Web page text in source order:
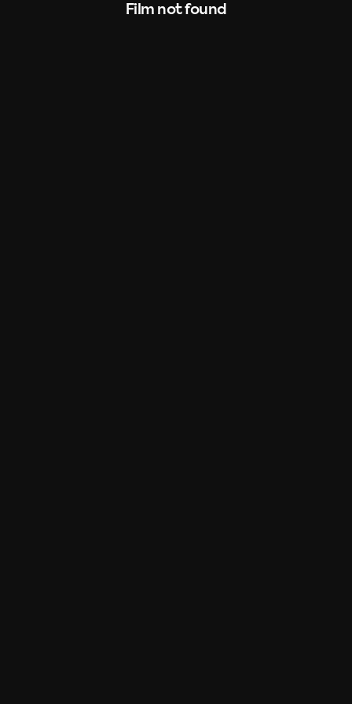
Film not found